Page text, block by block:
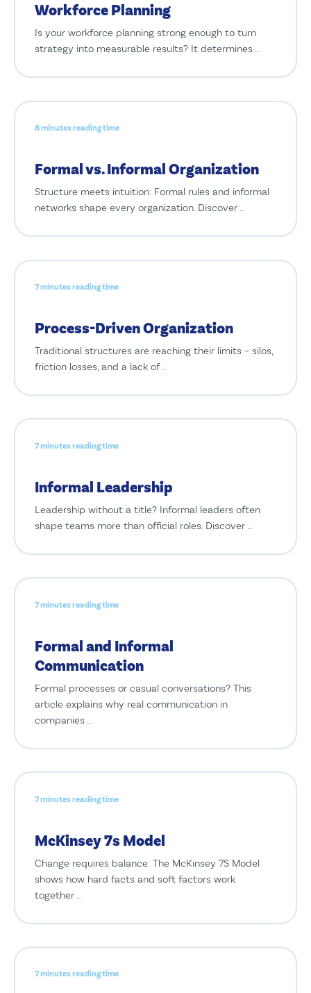
Workforce Planning
Is your workforce planning strong enough to turn
strategy into measurable results? It determines …
8 minutes reading time
Formal vs. Informal Organization
Structure meets intuition: Formal rules and informal
networks shape every organization. Discover …
7 minutes reading time
Process-Driven Organization
Traditional structures are reaching their limits – silos,
friction losses, and a lack of …
7 minutes reading time
Informal Leadership
Leadership without a title? Informal leaders often
shape teams more than official roles. Discover …
7 minutes reading time
Formal and Informal
Communication
Formal processes or casual conversations? This
article explains why real communication in
companies …
7 minutes reading time
McKinsey 7s Model
Change requires balance: The McKinsey 7S Model
shows how hard facts and soft factors work
together …
7 minutes reading time